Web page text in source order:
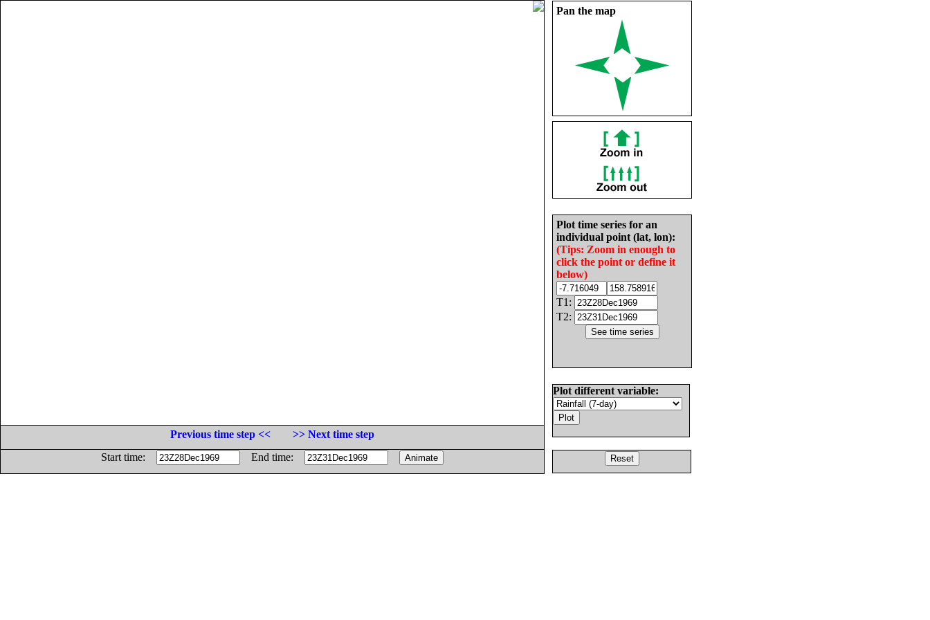
Pan the map
Plot time series for an
individual point (lat, lon):
(Tips: Zoom in enough to
click the point or define it
below)
T1:
T2:
Plot different variable:
Previous time step <<
>> Next time step
Start time:
End time: